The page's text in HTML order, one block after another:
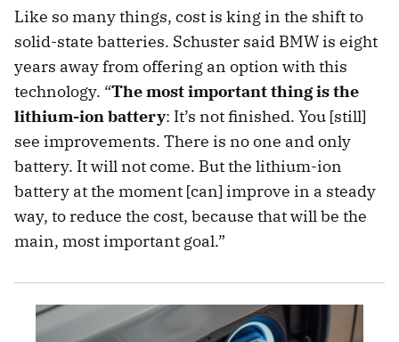
Like so many things, cost is king in the shift to
solid-state batteries. Schuster said BMW is eight
years away from offering an option with this
technology. “The most important thing is the
lithium-ion battery: It’s not finished. You [still]
see improvements. There is no one and only
battery. It will not come. But the lithium-ion
battery at the moment [can] improve in a steady
way, to reduce the cost, because that will be the
main, most important goal.”